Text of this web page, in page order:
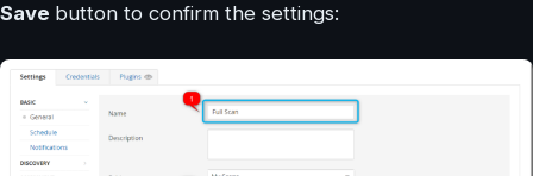
Save button to confirm the settings: